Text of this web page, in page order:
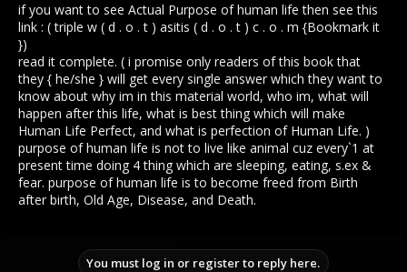
if you want to see Actual Purpose of human life then see this
link : ( triple w ( d . o . t ) asitis ( d . o . t ) c . o . m {Bookmark it
})
read it complete. ( i promise only readers of this book that
they { he/she } will get every single answer which they want to
know about why im in this material world, who im, what will
happen after this life, what is best thing which will make
Human Life Perfect, and what is perfection of Human Life. )
purpose of human life is not to live like animal cuz every`1 at
present time doing 4 thing which are sleeping, eating, s.ex &
fear. purpose of human life is to become freed from Birth
after birth, Old Age, Disease, and Death.
You must log in or register to reply here.